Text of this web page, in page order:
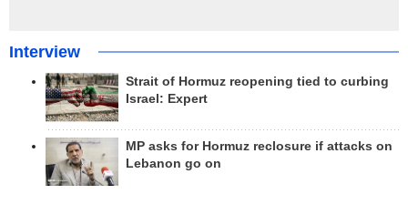
Interview
Strait of Hormuz reopening tied to curbing
Israel: Expert
MP asks for Hormuz reclosure if attacks on
Lebanon go on